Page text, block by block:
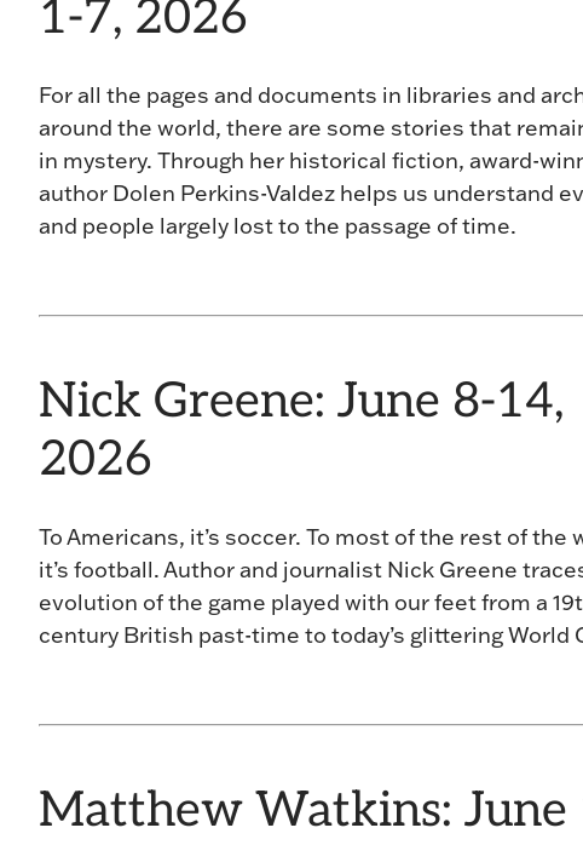
1-7, 2026
For all the pages and documents in libraries and
around the world, there are some stories that
in mystery. Through her historical fiction, award-
author Dolen Perkins-Valdez helps us understand
and people largely lost to the passage of time.
Nick Greene: June 8-14,
2026
To Americans, it’s soccer. To most of the rest of the
it’s football. Author and journalist Nick Greene
evolution of the game played with our feet from a
century British past-time to today’s glittering World
Matthew Watkins: June